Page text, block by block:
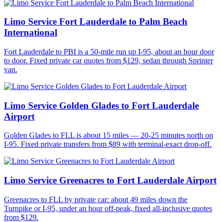
Limo Service Fort Lauderdale to Palm Beach
International
Fort Lauderdale to PBI is a 50-mile run up I-95, about an hour door
to door. Fixed private car quotes from $129, sedan through Sprinter
van.
Limo Service Golden Glades to Fort Lauderdale
Airport
Golden Glades to FLL is about 15 miles — 20-25 minutes north on
I-95. Fixed private transfers from $89 with terminal-exact drop-off.
Limo Service Greenacres to Fort Lauderdale Airport
Greenacres to FLL by private car: about 49 miles down the
Turnpike or I-95, under an hour off-peak, fixed all-inclusive quotes
from $129.